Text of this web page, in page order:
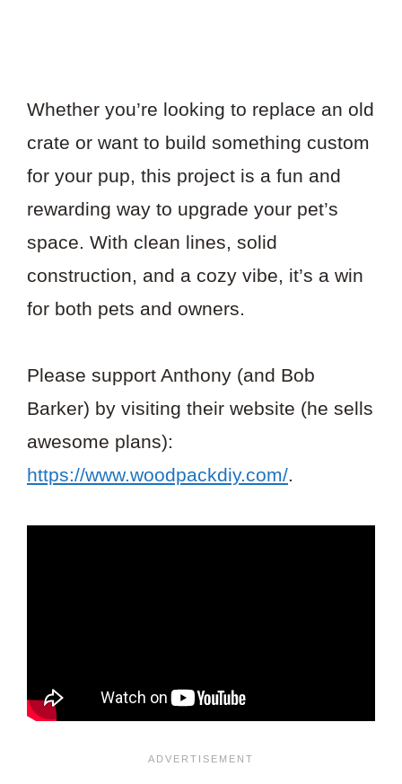
Whether you’re looking to replace an old
crate or want to build something custom
for your pup, this project is a fun and
rewarding way to upgrade your pet’s
space. With clean lines, solid
construction, and a cozy vibe, it’s a win
for both pets and owners.
Please support Anthony (and Bob
Barker) by visiting their website (he sells
awesome plans):
https://www.woodpackdiy.com/.